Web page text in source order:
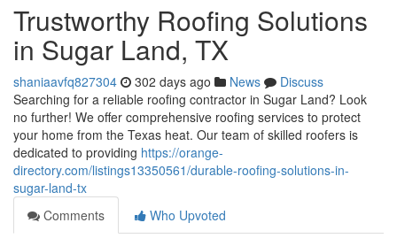
Trustworthy Roofing Solutions
in Sugar Land, TX
shaniaavfq827304 302 days ago News
Discuss
Searching for a reliable roofing contractor in Sugar Land? Look
no further! We offer comprehensive roofing services to protect
your home from the Texas heat. Our team of skilled roofers is
dedicated to providing https://orange-
directory.com/listings13350561/durable-roofing-solutions-in-
sugar-land-tx
Comments
Who Upvoted